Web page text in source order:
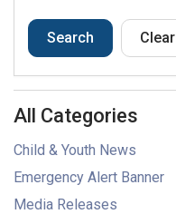
Search Clear
All Categories
Child & Youth News
Emergency Alert Banner
Media Releases